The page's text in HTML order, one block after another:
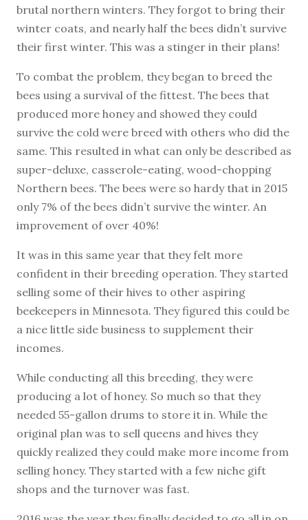
brutal northern winters. They forgot to bring their
winter coats, and nearly half the bees didn’t survive
their first winter. This was a stinger in their plans!
To combat the problem, they began to breed the
bees using a survival of the fittest. The bees that
produced more honey and showed they could
survive the cold were breed with others who did the
same. This resulted in what can only be described as
super-deluxe, casserole-eating, wood-chopping
Northern bees. The bees were so hardy that in 2015
only 7% of the bees didn’t survive the winter. An
improvement of over 40%!
It was in this same year that they felt more
confident in their breeding operation. They started
selling some of their hives to other aspiring
beekeepers in Minnesota. They figured this could be
a nice little side business to supplement their
incomes.
While conducting all this breeding, they were
producing a lot of honey. So much so that they
needed 55-gallon drums to store it in. While the
original plan was to sell queens and hives they
quickly realized they could make more income from
selling honey. They started with a few niche gift
shops and the turnover was fast.